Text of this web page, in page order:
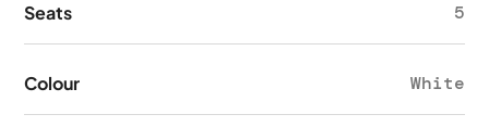
Seats 5
Colour White